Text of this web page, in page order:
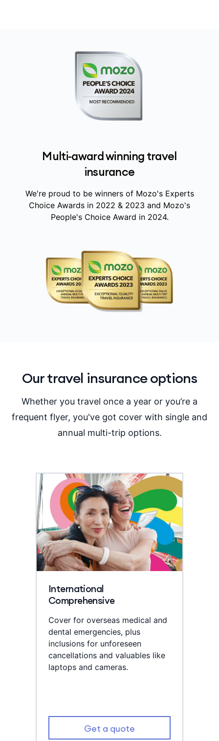
Multi-award winning travel
insurance
We're proud to be winners of Mozo's Experts
Choice Awards in 2022 & 2023 and Mozo's
People's Choice Award in 2024.
Our travel insurance options
Whether you travel once a year or you’re a
frequent flyer, you've got cover with single and
annual multi-trip options.
International
Comprehensive
Cover for overseas medical and
dental emergencies, plus
inclusions for unforeseen
cancellations and valuables like
laptops and cameras.
Get a quote